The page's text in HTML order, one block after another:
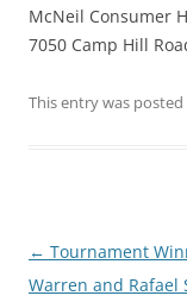
McNeil Consumer
7050 Camp Hill
This entry was posted
Post
navigation
← Tournament
Warren and Rafael